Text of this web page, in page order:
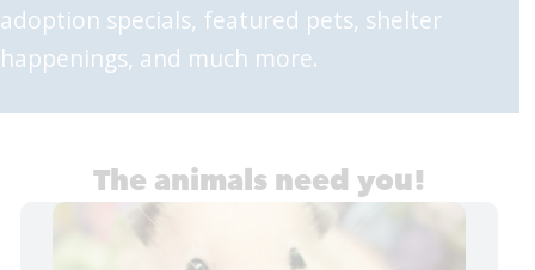
adoption specials, featured pets, shelter
happenings, and much more.
The animals need you!